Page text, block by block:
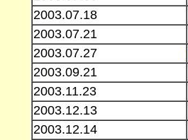
2003.07.18
2003.07.21
2003.07.27
2003.09.21
2003.11.23
2003.12.13
2003.12.14